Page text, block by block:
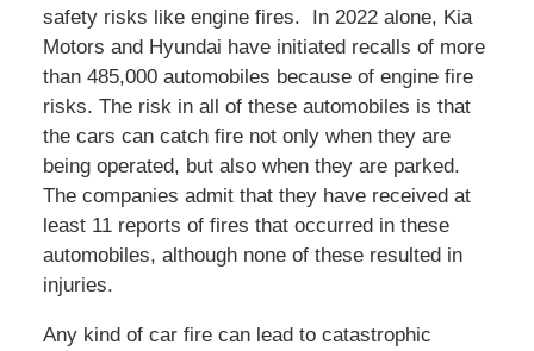
safety risks like engine fires. In 2022 alone, Kia
Motors and Hyundai have initiated recalls of more
than 485,000 automobiles because of engine fire
risks. The risk in all of these automobiles is that
the cars can catch fire not only when they are
being operated, but also when they are parked.
The companies admit that they have received at
least 11 reports of fires that occurred in these
automobiles, although none of these resulted in
injuries.
Any kind of car fire can lead to catastrophic